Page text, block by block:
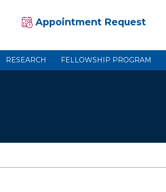
Appointment Request
RESEARCH FELLOWSHIP PROGRAM